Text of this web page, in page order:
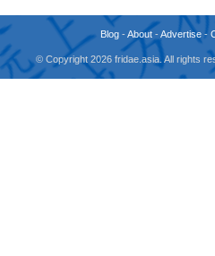
Blog-About-Advertise-
© Copyright 2026 fridae.asia. All rights